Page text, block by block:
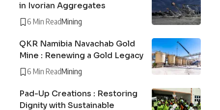
in Ivorian Aggregates
6 Min ReadMining
QKR Namibia Navachab Gold
Mine : Renewing a Gold Legacy
6 Min ReadMining
Pad-Up Creations : Restoring
Dignity with Sustainable